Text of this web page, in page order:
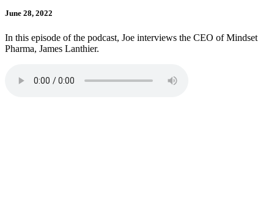
June 28, 2022
In this episode of the podcast, Joe interviews the CEO of Mindset
Pharma, James Lanthier.